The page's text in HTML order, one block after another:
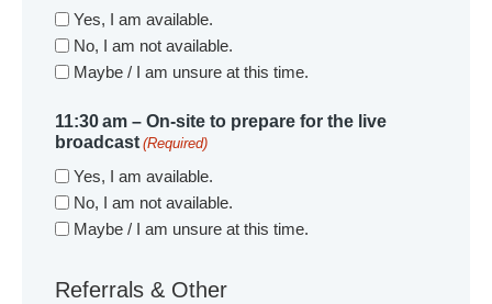
Yes, I am available.
No, I am not available.
Maybe / I am unsure at this time.
11:30 am – On-site to prepare for the live
broadcast (Required)
Yes, I am available.
No, I am not available.
Maybe / I am unsure at this time.
Referrals & Other